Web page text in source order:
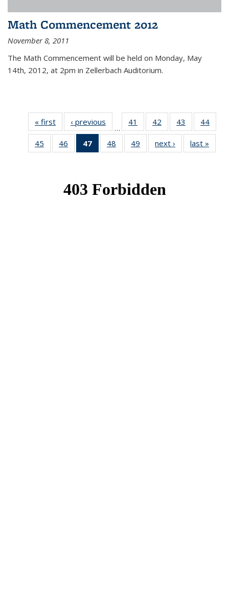
Math Commencement 2012
November 8, 2011
The Math Commencement will be held on Monday, May
14th, 2012, at 2pm in Zellerbach Auditorium.
« first News‹ previous
…
41
of 49
News
42
of 49
News
43
of 49
News
44
45
of 49
News
46
of 49
News
47
of 49
News
48
of 49
News
49
of 49
News
next › Newslast »